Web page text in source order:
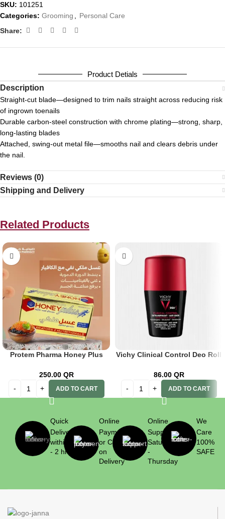
SKU: 101251
Categories: Grooming
Personal Care
Share:
Product Detials
Description
Straight‑cut blade—designed to trim nails straight across reducing risk
of ingrown toenails
Durable carbon‑steel construction with chrome plating—strong, sharp,
long‑lasting blades
Attached, swing‑out metal file—smooths nail and clears debris under
the nail.
Reviews (0)
Shipping and Delivery
Related Products
Protem Pharma Honey Plus
250.00 QR
ADD TO CART
Vichy Clinical Control Deo Roll
86.00 QR
ADD TO CART
Quick
Delivery
within 1
- 2 hrs
Online
Payment
or Cash
on
Delivery
Online
Support
Saturday
-
Thursday
We
Care
100%
SAFE